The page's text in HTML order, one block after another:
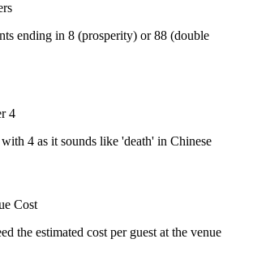
ending in 8 (prosperity) or 88 (double
4
4 as it sounds like 'death' in Chinese
Cost
the estimated cost per guest at the venue